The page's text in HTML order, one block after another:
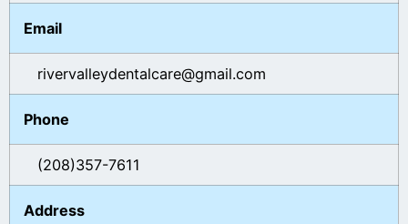
Email
rivervalleydentalcare@gmail.com
Phone
(208)357-7611
Address